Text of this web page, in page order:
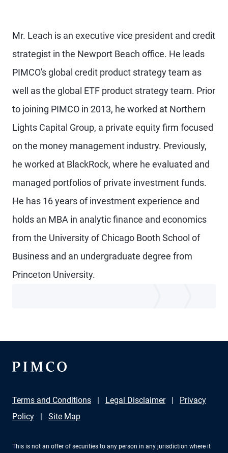
Mr. Leach is an executive vice president and credit
strategist in the Newport Beach office. He leads
PIMCO's global credit product strategy team as
well as the global ETF product strategy team. Prior
to joining PIMCO in 2013, he worked at Northern
Lights Capital Group, a private equity firm focused
on the money management industry. Previously,
he worked at BlackRock, where he evaluated and
managed portfolios of private investment funds.
He has 16 years of investment experience and
holds an MBA in analytic finance and economics
from the University of Chicago Booth School of
Business and an undergraduate degree from
Princeton University.
Terms and Conditions Legal Disclaimer
Privacy
Policy
Site Map
This is not an offer of securities to any person in any jurisdiction where it